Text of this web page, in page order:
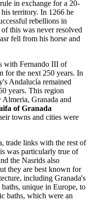
in exchange for a 20-
territory. In 1266 he
rebellions in
this was never resolved
fell from his horse and
with Fernando III of
for the next 250 years. In
Andalucía remained
years. This region
Almeria, Granada and
of Granada
towns and cities were
trade links with the rest of
was particularly true of
the Nasrids also
they are best known for
including Granada's
unique in Europe, to
baths, which were an